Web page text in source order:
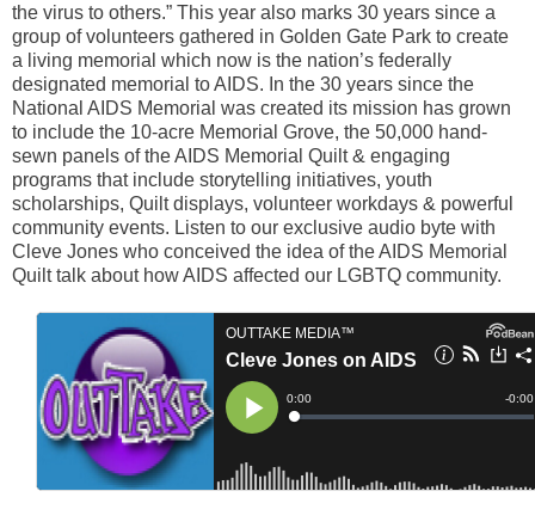
the virus to others.” This year also marks 30 years since a
group of volunteers gathered in Golden Gate Park to create
a living memorial which now is the nation’s federally
designated memorial to AIDS. In the 30 years since the
National AIDS Memorial was created its mission has grown
to include the 10-acre Memorial Grove, the 50,000 hand-
sewn panels of the AIDS Memorial Quilt & engaging
programs that include storytelling initiatives, youth
scholarships, Quilt displays, volunteer workdays & powerful
community events. Listen to our exclusive audio byte with
Cleve Jones who conceived the idea of the AIDS Memorial
Quilt talk about how AIDS affected our LGBTQ community.